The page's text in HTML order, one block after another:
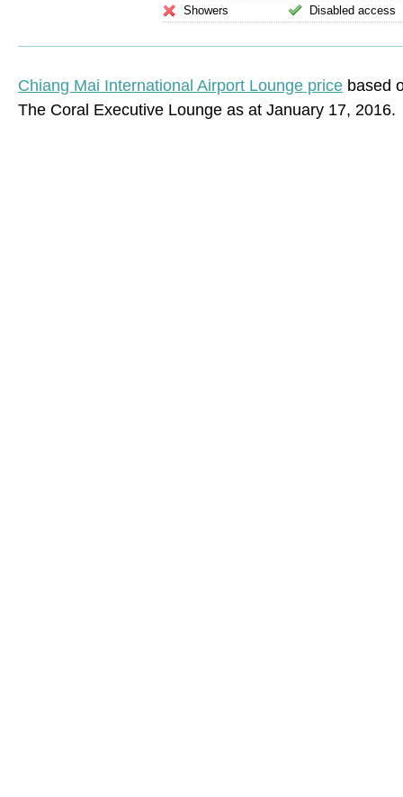
Showers
Disabled access
Chiang Mai International Airport Lounge price based
The Coral Executive Lounge as at January 17, 2016.